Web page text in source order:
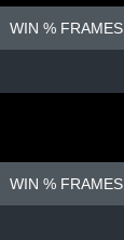
WIN % FRAMES
WIN % FRAMES